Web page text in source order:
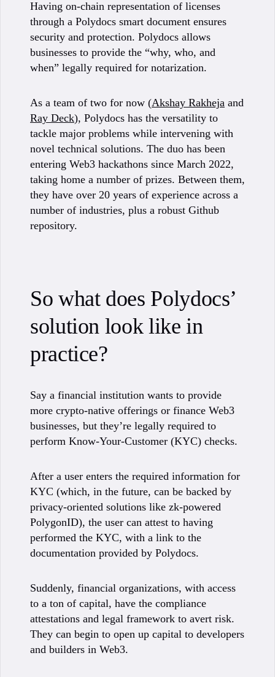
Having on-chain representation of licenses
through a Polydocs smart document ensures
security and protection. Polydocs allows
businesses to provide the “why, who, and
when” legally required for notarization.
As a team of two for now (Akshay Rakheja and
Ray Deck), Polydocs has the versatility to
tackle major problems while intervening with
novel technical solutions. The duo has been
entering Web3 hackathons since March 2022,
taking home a number of prizes. Between them,
they have over 20 years of experience across a
number of industries, plus a robust Github
repository.
So what does Polydocs’
solution look like in
practice?
Say a financial institution wants to provide
more crypto-native offerings or finance Web3
businesses, but they’re legally required to
perform Know-Your-Customer (KYC) checks.
After a user enters the required information for
KYC (which, in the future, can be backed by
privacy-oriented solutions like zk-powered
PolygonID), the user can attest to having
performed the KYC, with a link to the
documentation provided by Polydocs.
Suddenly, financial organizations, with access
to a ton of capital, have the compliance
attestations and legal framework to avert risk.
They can begin to open up capital to developers
and builders in Web3.